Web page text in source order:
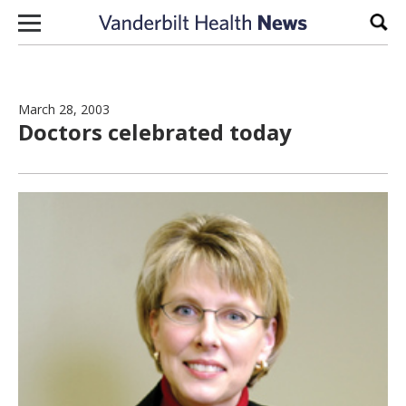
Skip to content
March 28, 2003
Doctors celebrated today